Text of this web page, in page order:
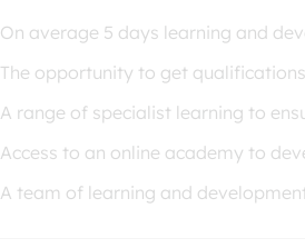
On average 5 days learning and
The opportunity to get
A range of specialist learning to
Access to an online academy to
A team of learning and